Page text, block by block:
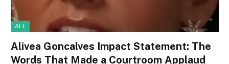
ALL
Alivea Goncalves Impact Statement: The
Words That Made a Courtroom Applaud